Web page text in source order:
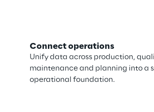
Connect operations
Unify data across production,
maintenance and planning into a
operational foundation.